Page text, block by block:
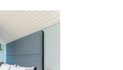
ABOUT
HOME
LATEST